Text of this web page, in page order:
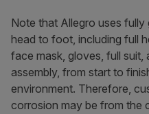
Note that Allegro uses
head to foot, including full
face mask, gloves, full
assembly, from start to
environment. Therefore,
corrosion may be from the